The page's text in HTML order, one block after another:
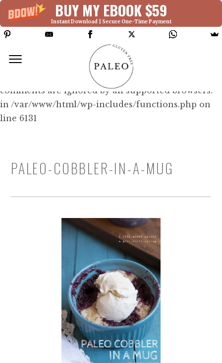
BUY MY EBOOK $59
Instant Download | Secure One-Time Payment
Deprecated: Function WP_Dependencies-
>add_data() was called with an argument that is
since version 6.9.0! IE conditional
comments are ignored by all supported browsers.
in /var/www/html/wp-includes/functions.php on
line 6131
PALEO-COBBLER-IN-A-MUG